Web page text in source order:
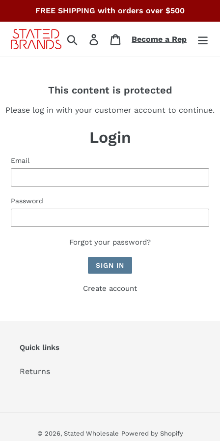
content
FREE SHIPPING with orders over $500
Search Log in CartBecome a Rep
This content is protected
Please log in with your customer account to continue.
Login
Email
Password
Forgot your password?
Create account
Quick links
Returns
© 2026, Stated Wholesale Powered by Shopify